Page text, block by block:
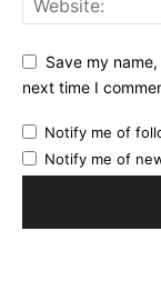
Save my
next time I
Notify me of
Notify me of